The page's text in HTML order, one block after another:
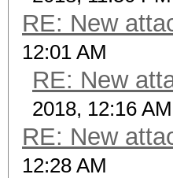
RE: New
12:01 AM
RE: New
2018, 12:16 AM
RE: New
12:28 AM